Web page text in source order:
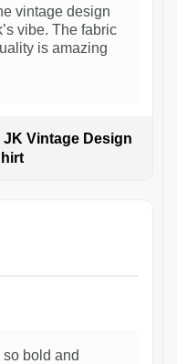
vintage design
vibe. The fabric
is amazing
Vintage Design
bold and